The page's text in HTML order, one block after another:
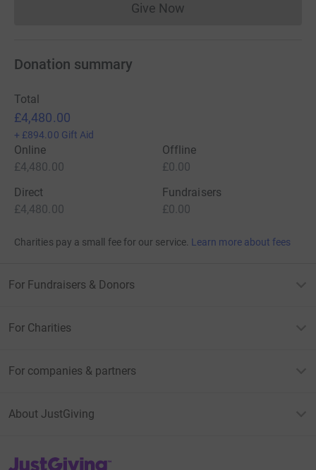
Give NowDonations cannot currently
Donation summary
Total
£4,480.00
+ £894.00 Gift Aid
Online
£4,480.00
Offline
£0.00
Direct
£4,480.00
Fundraisers
£0.00
Charities pay a small fee for our service. Learn more about fees
For Fundraisers & Donors
For Charities
For companies & partners
About JustGiving
JustGiving’s homepage